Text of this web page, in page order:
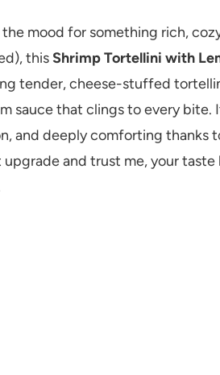
the mood for something rich,
this Shrimp Tortellini with
tender, cheese-stuffed
sauce that clings to every bite.
and deeply comforting thanks
and trust me, your